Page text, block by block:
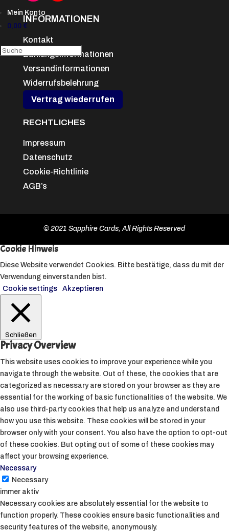
Mein Konto
0,00 €
INFORMATIONEN
Kontakt
Zahlungsinformationen
Versandinformationen
Widerrufsbelehrung
Vertrag wiederrufen
RECHTLICHES
Impressum
Datenschutz
Cookie-Richtlinie
AGB’s
© 2021 Sapphire Cards, All Rights Reserved
Cookie Hinweis
Diese Website verwendet Cookies. Bitte bestätige, dass du mit der
Verwendung einverstanden bist.
Cookie settings
Akzeptieren
Schließen
Privacy Overview
This website uses cookies to improve your experience while you
navigate through the website. Out of these, the cookies that are
categorized as necessary are stored on your browser as they are
essential for the working of basic functionalities of the website. We
also use third-party cookies that help us analyze and understand
how you use this website. These cookies will be stored in your
browser only with your consent. You also have the option to opt-out
of these cookies. But opting out of some of these cookies may
affect your browsing experience.
Necessary
Necessary
immer aktiv
Necessary cookies are absolutely essential for the website to
function properly. These cookies ensure basic functionalities and
security features of the website, anonymously.